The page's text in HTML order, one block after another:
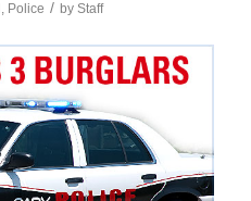
, Police / by Staff